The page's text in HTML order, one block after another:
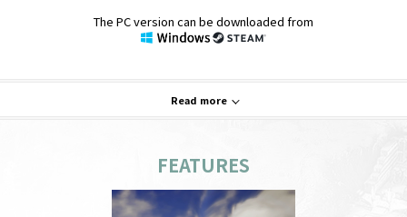
The PC version can be downloaded from
Read more
PC
FEATURES